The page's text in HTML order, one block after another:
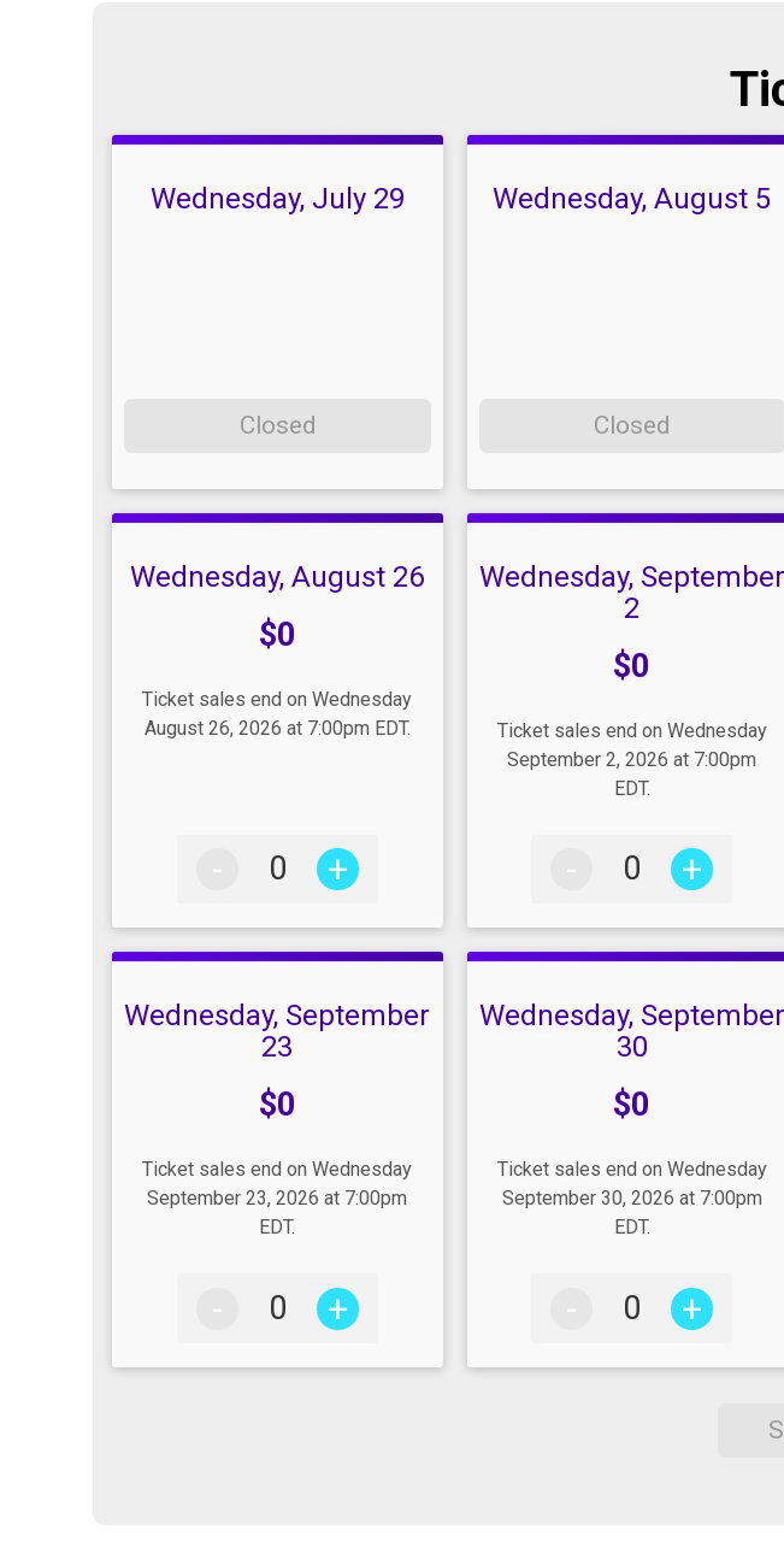
Wednesday, July 29
Closed
Wednesday, August 5
Closed
Wednesday, August 26
$0
Ticket sales end on Wednesday
August 26, 2026 at 7:00pm EDT.
- +
Wednesday, September
2
$0
Ticket sales end on Wednesday
September 2, 2026 at 7:00pm
EDT.
- +
Wednesday, September
23
$0
Ticket sales end on Wednesday
September 23, 2026 at 7:00pm
EDT.
- +
Wednesday, September
30
$0
Ticket sales end on Wednesday
September 30, 2026 at 7:00pm
EDT.
- +